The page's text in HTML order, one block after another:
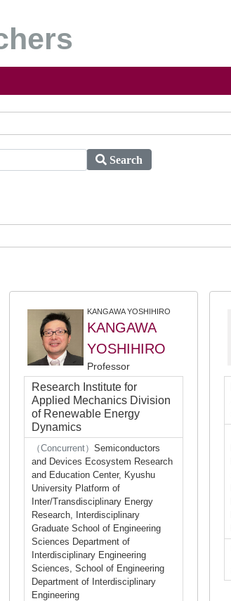
Search
KANGAWA YOSHIHIRO
KANGAWA
YOSHIHIRO
Professor
Research Institute for
Applied Mechanics Division
of Renewable Energy
Dynamics
（Concurrent） Semiconductors
and Devices Ecosystem Research
and Education Center, Kyushu
University Platform of
Inter/Transdisciplinary Energy
Research, Interdisciplinary
Graduate School of Engineering
Sciences Department of
Interdisciplinary Engineering
Sciences, School of Engineering
Department of Interdisciplinary
Engineering